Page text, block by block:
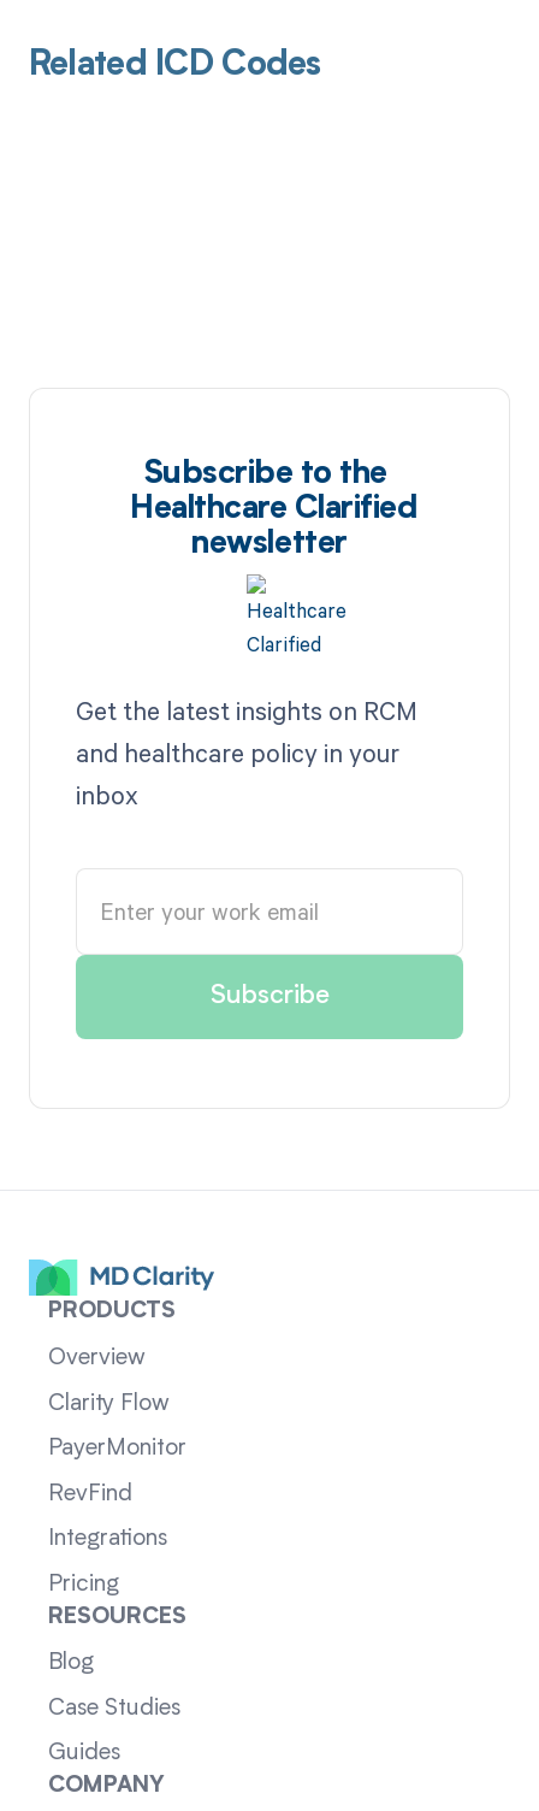
Related ICD Codes
Subscribe to the
Healthcare Clarified
newsletter
Get the latest insights on RCM
and healthcare policy in your
inbox
PRODUCTS
Overview
Clarity Flow
PayerMonitor
RevFind
Integrations
Pricing
RESOURCES
Blog
Case Studies
Guides
COMPANY